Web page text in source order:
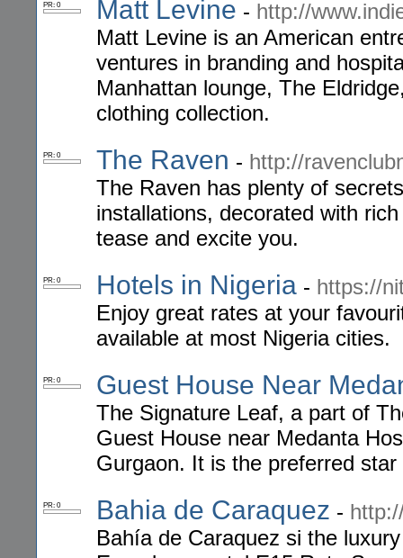
PR: 0 Matt Levine - http://
Matt Levine is an American
ventures in branding and
Manhattan lounge, The
clothing collection.
PR: 0 The Raven - http://
The Raven has plenty of
installations, decorated with
tease and excite you.
PR: 0 Hotels in Nigeria - https://
Enjoy great rates at your
available at most Nigeria cities.
PR: 0 Guest House Near
The Signature Leaf, a part of
Guest House near Medanta
Gurgaon. It is the preferred
PR: 0 Bahia de Caraquez -
Bahía de Caraquez si the